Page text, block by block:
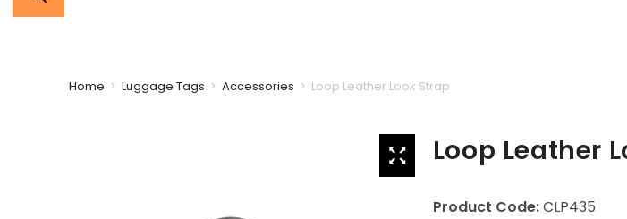
Home > Luggage Tags > Accessories > Loop Leather Look Strap
Loop Leather
Product Code:CLP435